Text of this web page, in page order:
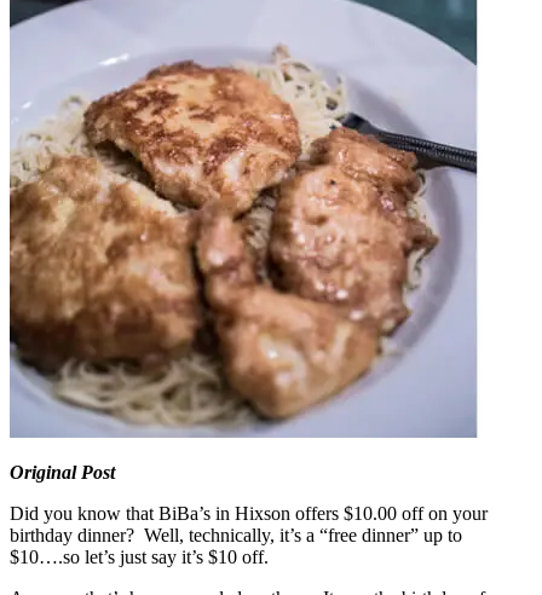
Original Post
Did you know that BiBa’s in Hixson offers $10.00 off on your
birthday dinner? Well, technically, it’s a “free dinner” up to
$10….so let’s just say it’s $10 off.